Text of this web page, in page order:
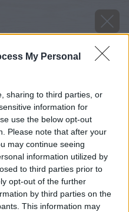
My Personal
sharing to third parties, or
information for
use the below opt-out
Please note that after your
may continue seeing
information utilized by
to third parties prior to
opt-out of the further
by third parties on the
This information may